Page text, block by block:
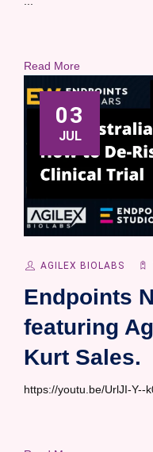
Read More
03
JUL
AGILEX BIOLABS
Endpoints
featuring
Kurt Sales.
https://youtu.be/UrlJI-Y--